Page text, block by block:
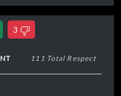
3
111 Total Respect